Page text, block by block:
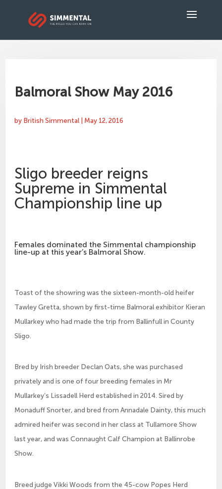
Balmoral Show May 2016
by British Simmental May 12, 2016
Sligo breeder reigns
Supreme in Simmental
Championship line up
Females dominated the Simmental championship
line-up at this year’s Balmoral Show.
Toast of the showring was the sixteen-month-old heifer
Tawley Gretta, shown by first-time Balmoral exhibitor Kieran
Mullarkey who had made the trip from Ballinfull in County
Sligo.
Bred by Irish breeder Declan Oats, she was purchased
privately and is one of four breeding females in Mr
Mullarkey’s Lissadell Herd established in 2014. Sired by
Monaduff Snorter, and bred from Annadale Dainty, this much
admired heifer was second in her class at Tullamore Show
last year, and was Connaught Calf Champion at Ballinrobe
Show.
Breed judge Vikki Woods from the 45-cow Popes Herd